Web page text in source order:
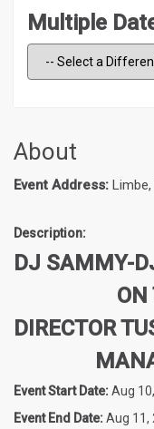
Multiple
About
Event Address:
Description:
DJ SAMMY-
ON
DIRECTOR
Event Start Date:Aug
Event End Date:Aug 11,